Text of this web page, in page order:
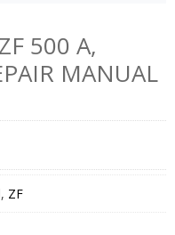
500 A,
MANUAL
, ZF